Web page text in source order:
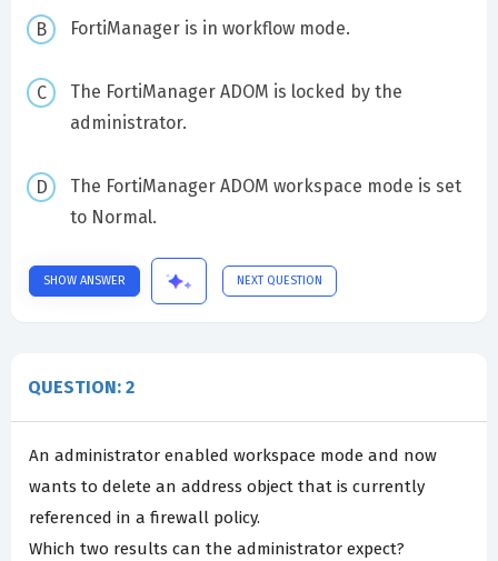
FortiManager is in workflow mode.
The FortiManager ADOM is locked by the
administrator.
The FortiManager ADOM workspace mode is set
to Normal.
SHOW ANSWER NEXT QUESTION
QUESTION: 2
An administrator enabled workspace mode and now
wants to delete an address object that is currently
referenced in a firewall policy.
Which two results can the administrator expect?